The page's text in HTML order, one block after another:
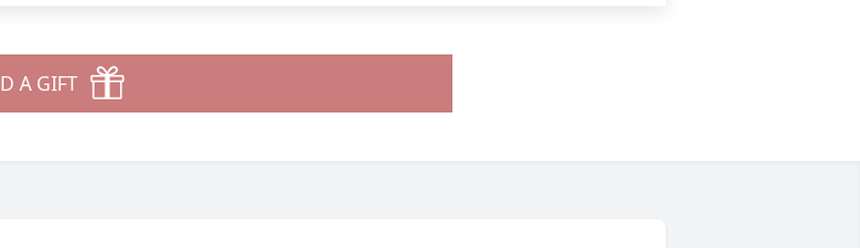
A GIFT